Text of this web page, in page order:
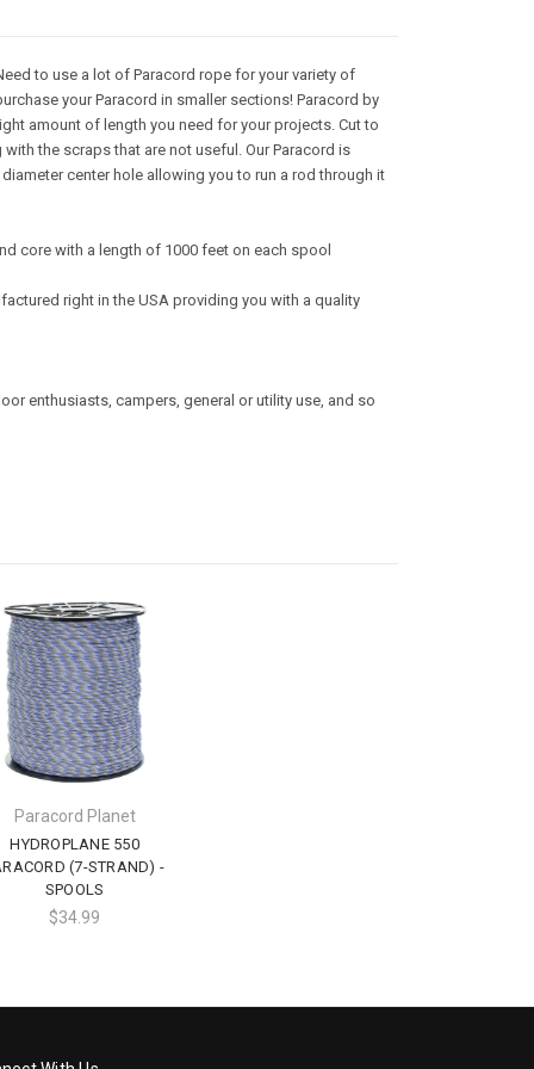
to use a lot of Paracord rope for your variety of
your Paracord in smaller sections! Paracord by
amount of length you need for your projects. Cut to
the scraps that are not useful. Our Paracord is
center hole allowing you to run a rod through it
core with a length of 1000 feet on each spool
right in the USA providing you with a quality
enthusiasts, campers, general or utility use, and so
Paracord Planet
HYDROPLANE 550
(7-STRAND) -
SPOOLS
$34.99